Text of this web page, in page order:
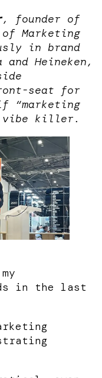
, founder of
Marketing
in brand
Heineken,
seat for
“marketing
vibe killer.
in the last